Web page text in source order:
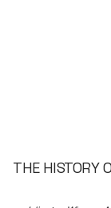
THE HISTORY